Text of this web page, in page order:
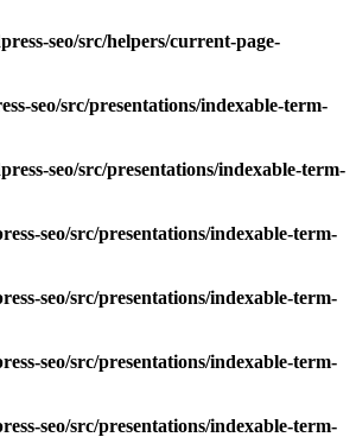
seo/src/helpers/current-page-
seo/src/presentations/indexable-term-
seo/src/presentations/indexable-term-
seo/src/presentations/indexable-term-
seo/src/presentations/indexable-term-
seo/src/presentations/indexable-term-
seo/src/presentations/indexable-term-